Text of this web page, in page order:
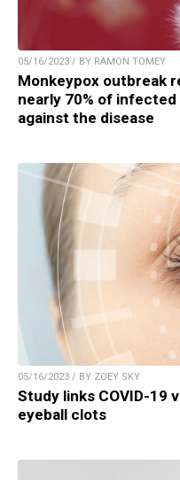
05/16/2023 / BY RAMON TOMEY
Monkeypox outbreak
nearly 70% of
against the disease
05/16/2023 / BY ZOEY SKY
Study links COVID-19
eyeball clots